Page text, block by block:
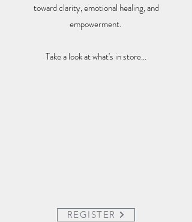
toward clarity, emotional healing, and
empowerment.
Take a look at what's in store...
REGISTER